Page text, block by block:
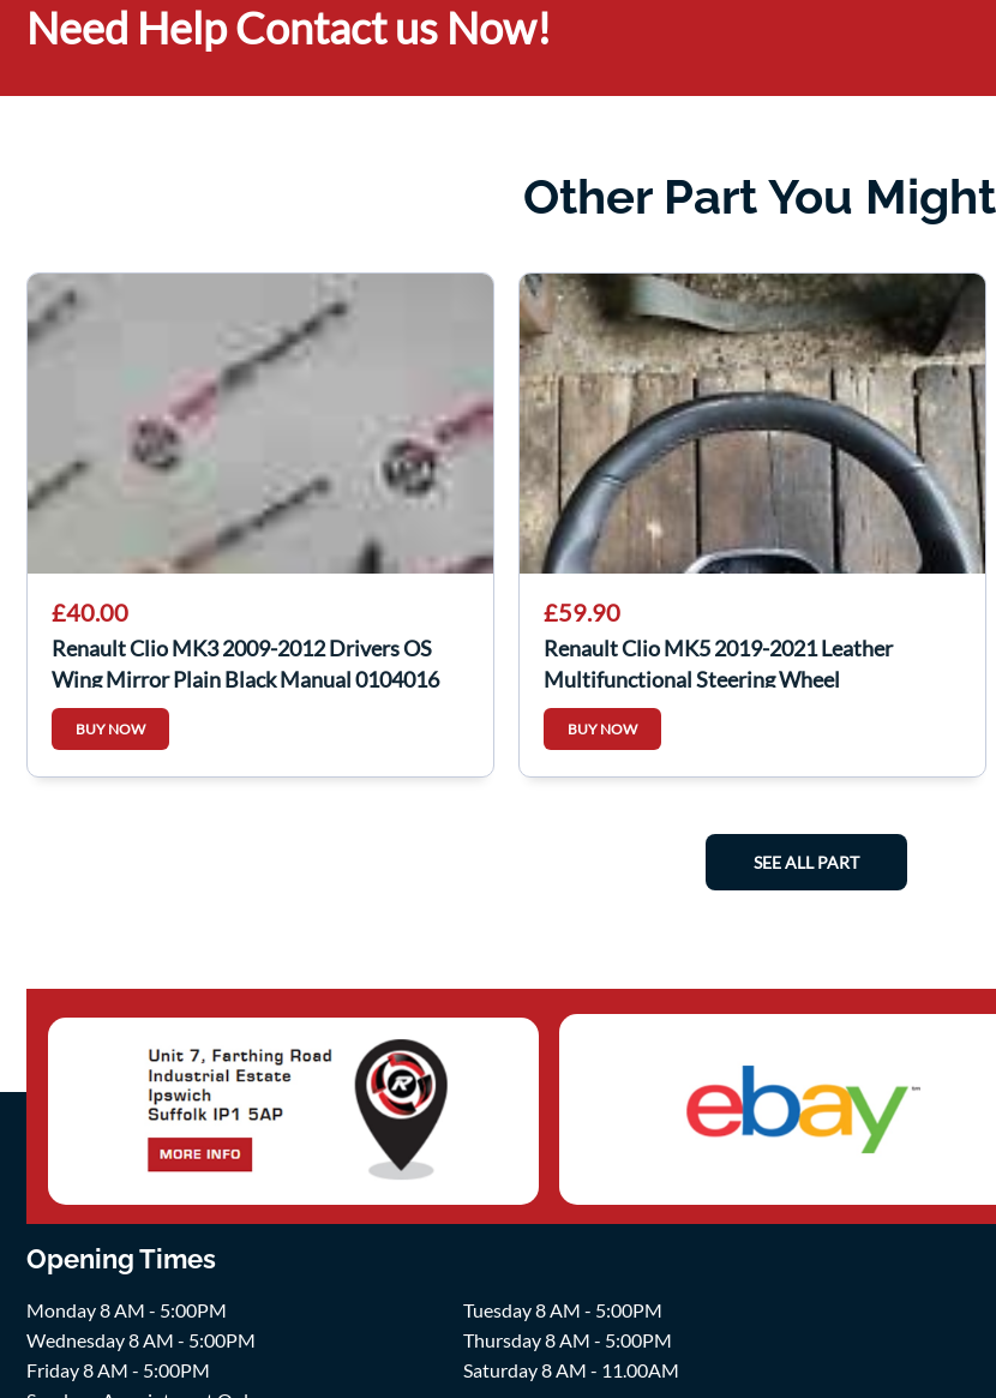
Need Help Contact us Now!
Other Part You
£40.00
Renault Clio MK3 2009-2012 Drivers OS
Wing Mirror Plain Black Manual 0104016
BUY NOW
£59.90
Renault Clio MK5 2019-2021 Leather
Multifunctional Steering Wheel
482001569R
BUY NOW
SEE ALL PART
Opening Times
Monday 8 AM - 5:00PM
Tuesday 8 AM - 5:00PM
Wednesday 8 AM - 5:00PM
Thursday 8 AM - 5:00PM
Friday 8 AM - 5:00PM
Saturday 8 AM - 11.00AM